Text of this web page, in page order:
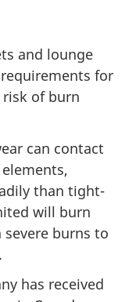
and lounge
for
risk of burn
can contact
than tight-
will burn
burns to
has received